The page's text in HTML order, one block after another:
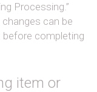
Processing.”
can be
before completing
item or